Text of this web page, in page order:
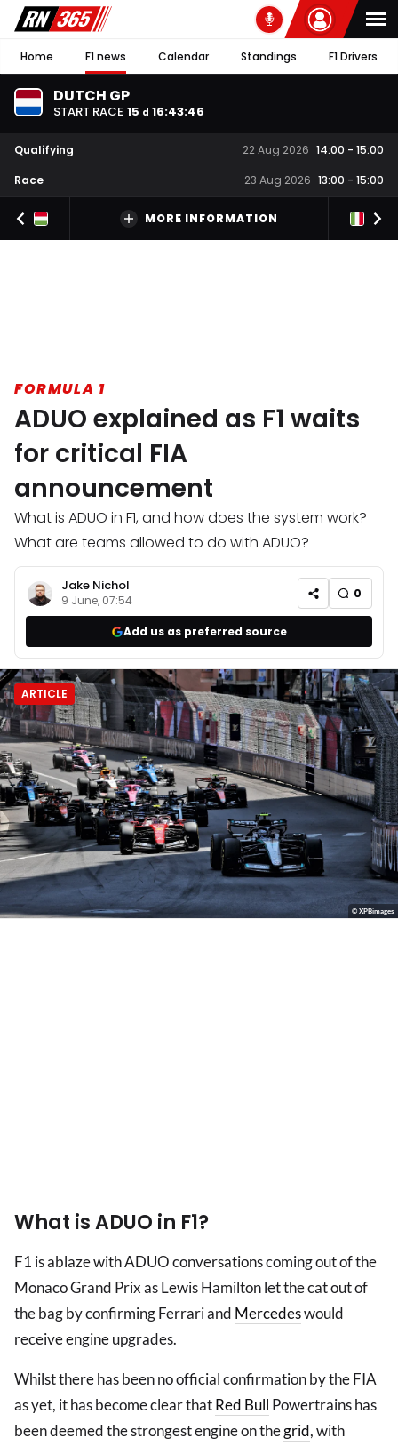
Home F1 news Calendar Standings F1 Drivers
DUTCH GP
START RACE 15 d 16:43:45
Qualifying 22 Aug 2026 14:00 - 15:00
Race
23 Aug 2026 13:00 - 15:00
MORE INFORMATION
FORMULA 1
ADUO explained as F1 waits
for critical FIA
announcement
What is ADUO in F1, and how does the system work?
What are teams allowed to do with ADUO?
Jake Nichol
9 June, 07:54 0
Add us as preferred source
ARTICLE
© XPBimages
What is ADUO in F1?
F1 is ablaze with ADUO conversations coming out of the
Monaco Grand Prix as Lewis Hamilton let the cat out of
the bag by confirming Ferrari and Mercedeswould
receive engine upgrades.
Whilst there has been no official confirmation by the FIA
as yet, it has become clear thatRed Bull Powertrains has
been deemed the strongest engine on thegrid, with